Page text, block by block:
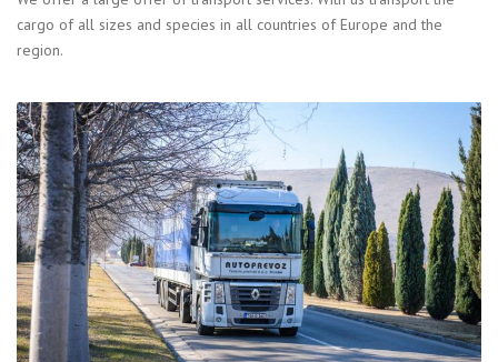
cargo of all sizes and species in all countries of Europe and the
region.